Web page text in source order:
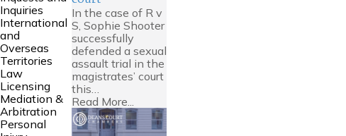
Inquiries
International
and
Overseas
Territories
Law
Licensing
Mediation &
Arbitration
Personal
In the case of R v
S, Sophie Shooter
successfully
defended a sexual
assault trial in the
magistrates’ court
this…
Read More...